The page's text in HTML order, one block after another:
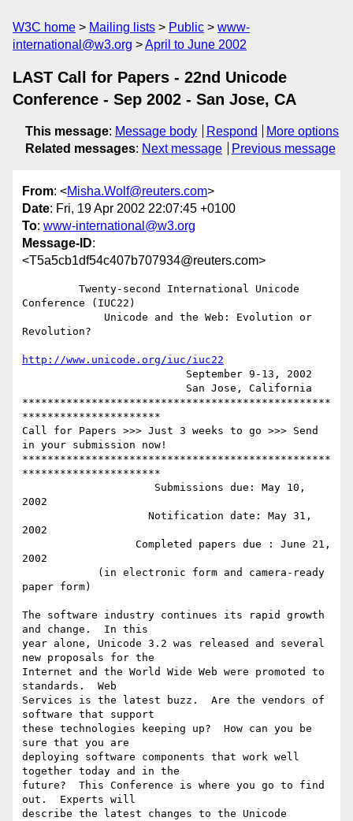
W3C home Mailing lists Public
www-
international@w3.org
April to June 2002
LAST Call for Papers - 22nd Unicode
Conference - Sep 2002 - San Jose, CA
This message: Message body Respond
More options
Related messages: Next message Previous message
From: <Misha.Wolf@reuters.com>
Date: Fri, 19 Apr 2002 22:07:45 +0100
To: www-international@w3.org
Message-ID:
<T5a5cb1df54c407b707934@reuters.com>
Conference (IUC22)
Revolution?
http://www.unicode.org/iuc/iuc22
*************************************************
**********************
Call for Papers >>> Just 3 weeks to go >>> Send
in your submission now!
*************************************************
**********************
2002
2002
2002
paper form)
The software industry continues its rapid growth
and change.  In this
year alone, Unicode 3.2 was released and several
new proposals for the
Internet and the World Wide Web were promoted to
standards.  Web
Services is the latest buzz.  Are the vendors of
software that support
these technologies keeping up?  How can you be
sure that you are
deploying software components that work well
together today and in the
future?  This Conference is where you go to find
out.  Experts will
describe the latest changes to the Unicode